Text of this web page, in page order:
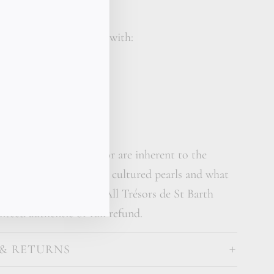
St Barth piece comes with:
in shape, size and color are inherent to the
crystal glass and cultured pearls and what
truly one of a kind. All Trésors de St Barth
authentic or full refund.
RETURNS